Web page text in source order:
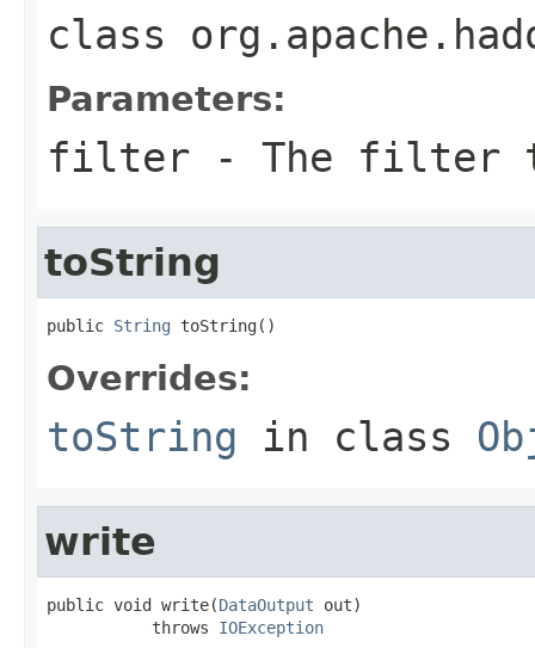
class
Parameters:
filter - The filter
toString
public String toString()
Overrides:
toString in class
write
public void write(DataOutput out)
           throws
IOException